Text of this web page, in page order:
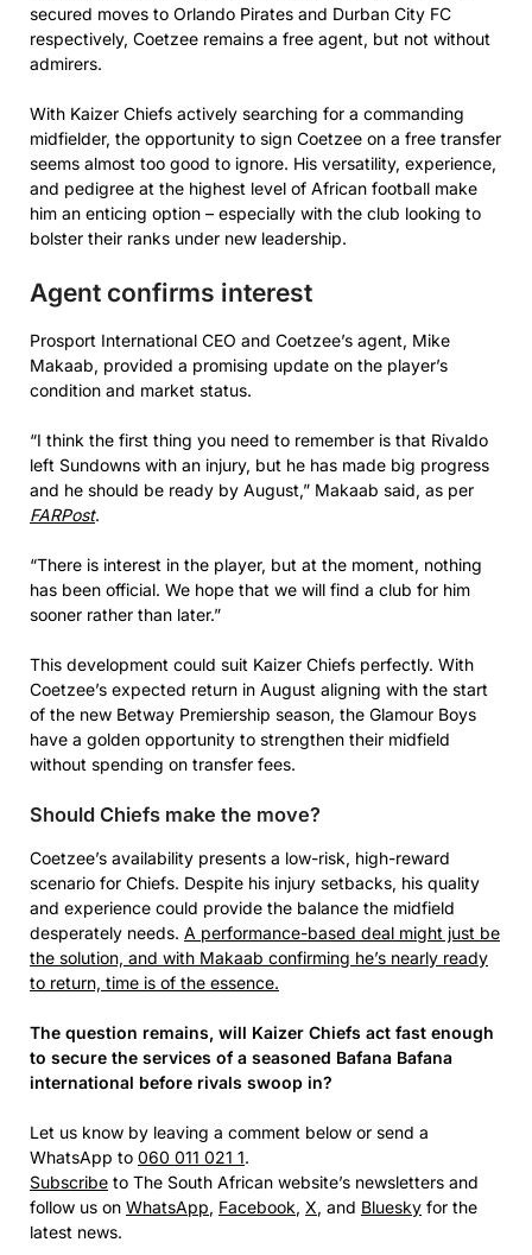
secured moves to Orlando Pirates and Durban City FC
respectively, Coetzee remains a free agent, but not without
admirers.
With Kaizer Chiefs actively searching for a commanding
midfielder, the opportunity to sign Coetzee on a free transfer
seems almost too good to ignore. His versatility, experience,
and pedigree at the highest level of African football make
him an enticing option – especially with the club looking to
bolster their ranks under new leadership.
Agent confirms interest
Prosport International CEO and Coetzee’s agent, Mike
Makaab, provided a promising update on the player’s
condition and market status.
“I think the first thing you need to remember is that Rivaldo
left Sundowns with an injury, but he has made big progress
and he should be ready by August,” Makaab said, as per
FARPost.
“There is interest in the player, but at the moment, nothing
has been official. We hope that we will find a club for him
sooner rather than later.”
This development could suit Kaizer Chiefs perfectly. With
Coetzee’s expected return in August aligning with the start
of the new Betway Premiership season, the Glamour Boys
have a golden opportunity to strengthen their midfield
without spending on transfer fees.
Should Chiefs make the move?
Coetzee’s availability presents a low-risk, high-reward
scenario for Chiefs. Despite his injury setbacks, his quality
and experience could provide the balance the midfield
desperately needs. A performance-based deal might just be
the solution, and with Makaab confirming he’s nearly ready
to return, time is of the essence.
The question remains, will Kaizer Chiefs act fast enough
to secure the services of a seasoned Bafana Bafana
international before rivals swoop in?
Let us know by leaving a comment below or send a
WhatsApp to 060 011 021 1.
Subscribe to The South African website’s newsletters and
follow us on WhatsApp, Facebook, X, and Bluesky for the
latest news.